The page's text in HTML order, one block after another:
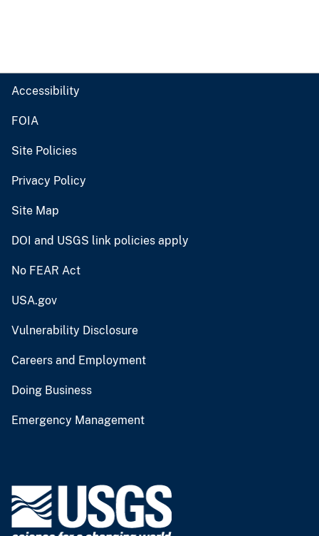
Accessibility
FOIA
Site Policies
Privacy Policy
Site Map
DOI and USGS link policies apply
No FEAR Act
USA.gov
Vulnerability Disclosure
Careers and Employment
Doing Business
Emergency Management